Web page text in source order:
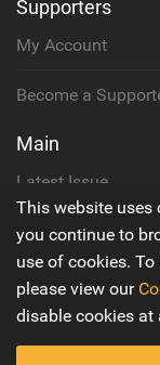
Supporters
My Account
Become a
Main
Latest Issue
About Us
Contact Us
This website uses
you continue to
use of cookies.
please view our
disable cookies at